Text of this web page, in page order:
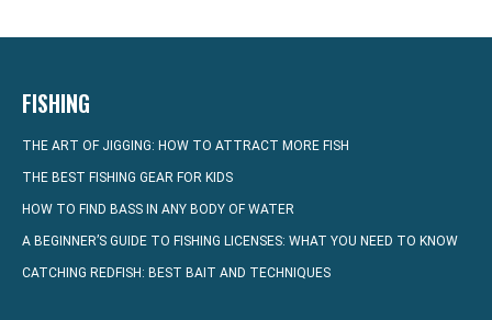
FISHING
THE ART OF JIGGING: HOW TO ATTRACT MORE FISH
THE BEST FISHING GEAR FOR KIDS
HOW TO FIND BASS IN ANY BODY OF WATER
A BEGINNER’S GUIDE TO FISHING LICENSES: WHAT YOU NEED TO KNOW
CATCHING REDFISH: BEST BAIT AND TECHNIQUES